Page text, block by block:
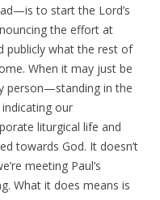
to start the Lord’s
the effort at
publicly what the rest of
When it may just be
person—standing in the
our
liturgical life and
towards God. It doesn’t
meeting Paul’s
What it does means is